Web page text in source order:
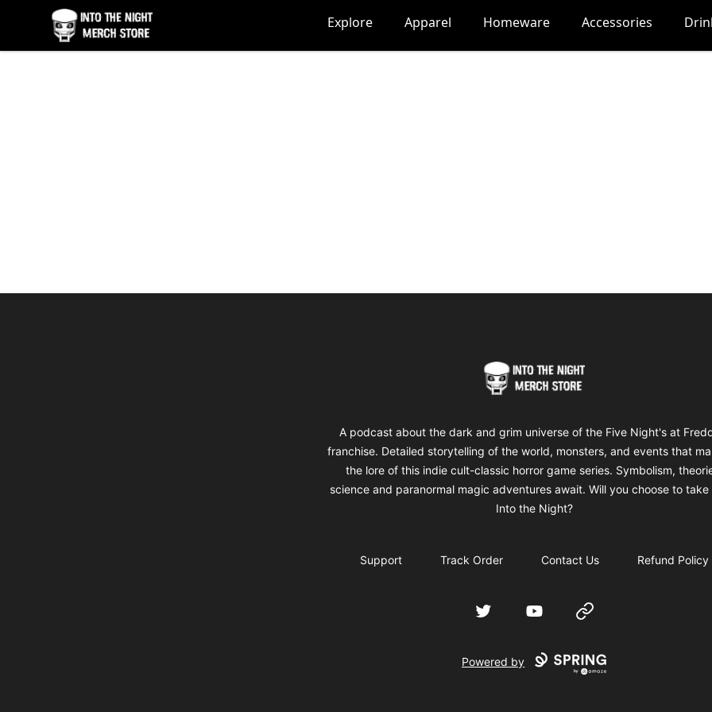
Into The Night Merch Explore Apparel Homeware Accessories
Into The Night Merch
A podcast about the dark and grim universe of the Five Night's at
franchise. Detailed storytelling of the world, monsters, and events that
the lore of this indie cult-classic horror game series. Symbolism,
science and paranormal magic adventures await. Will you choose to take
Into the Night?
Support Track Order Contact Us Refund Policy
Twitter YouTube Website
Powered by